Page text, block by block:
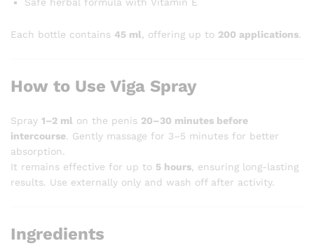
Each bottle contains 45 ml , offering up to 200 applications.
How to Use Viga Spray
Spray 1–2 ml on the penis 20–30 minutes before
intercourse. Gently massage for 3–5 minutes for better
absorption.
It remains effective for up to 5 hours , ensuring long-lasting
results. Use externally only and wash off after activity.
Ingredients